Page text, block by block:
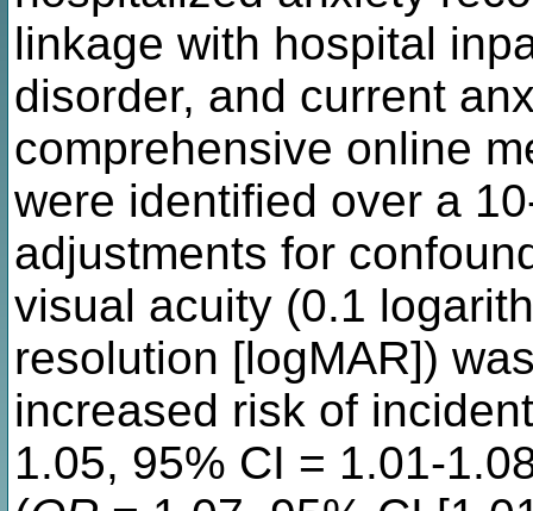
linkage with hospital
disorder, and current
comprehensive online
were identified over a
adjustments for
visual acuity (0.1
resolution [logMAR])
increased risk of
1.05, 95% CI = 1.01-